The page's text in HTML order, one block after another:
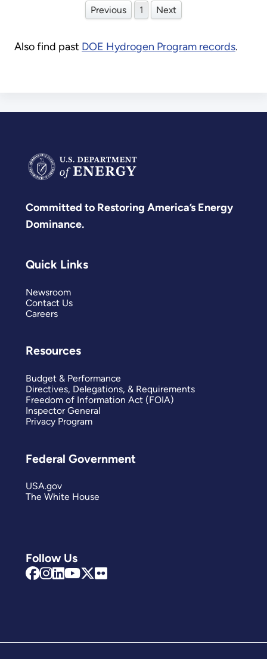
Previous
1 Next
Also find past DOE Hydrogen Program records.
Committed to Restoring America’s Energy
Dominance.
Follow Us
Quick Links
Newsroom
Contact Us
Careers
Resources
Budget & Performance
Directives, Delegations, & Requirements
Freedom of Information Act (FOIA)
Inspector General
Privacy Program
Federal Government
USA.gov
The White House